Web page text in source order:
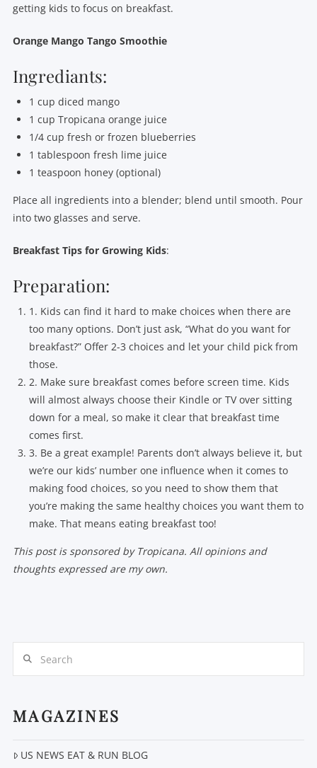
getting kids to focus on breakfast.
Orange Mango Tango Smoothie
Ingrediants:
1 cup diced mango
1 cup Tropicana orange juice
1/4 cup fresh or frozen blueberries
1 tablespoon fresh lime juice
1 teaspoon honey (optional)
Place all ingredients into a blender; blend until smooth. Pour
into two glasses and serve.
Breakfast Tips for Growing Kids:
Preparation:
1. Kids can find it hard to make choices when there are
too many options. Don’t just ask, “What do you want for
breakfast?” Offer 2-3 choices and let your child pick from
those.
2. Make sure breakfast comes before screen time. Kids
will almost always choose their Kindle or TV over sitting
down for a meal, so make it clear that breakfast time
comes first.
3. Be a great example! Parents don’t always believe it, but
we’re our kids’ number one influence when it comes to
making food choices, so you need to show them that
you’re making the same healthy choices you want them to
make. That means eating breakfast too!
This post is sponsored by Tropicana. All opinions and
thoughts expressed are my own.
MAGAZINES
US NEWS EAT & RUN BLOG